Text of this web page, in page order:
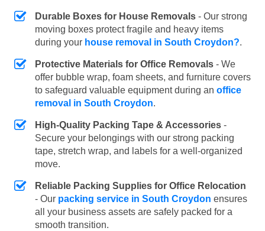
Durable Boxes for House Removals - Our strong
moving boxes protect fragile and heavy items
during your house removal in South Croydon?.
Protective Materials for Office Removals - We
offer bubble wrap, foam sheets, and furniture covers
to safeguard valuable equipment during an office
removal in South Croydon.
High-Quality Packing Tape & Accessories -
Secure your belongings with our strong packing
tape, stretch wrap, and labels for a well-organized
move.
Reliable Packing Supplies for Office Relocation
- Our packing service in South Croydon ensures
all your business assets are safely packed for a
smooth transition.